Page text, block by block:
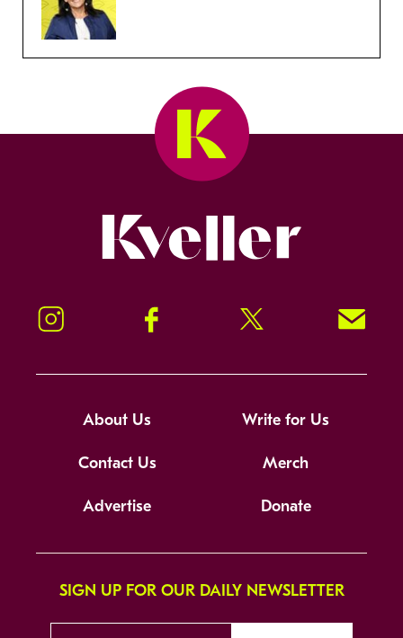
Instagram Facebook Twitter Signup!
About Us Write for Us
Contact Us Merch
Advertise Donate
SIGN UP FOR OUR DAILY NEWSLETTER